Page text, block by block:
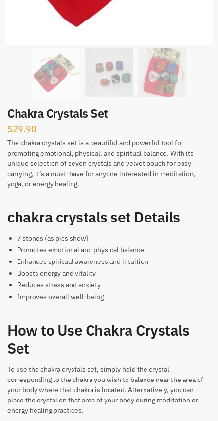
Chakra Crystals Set
$29.90
The chakra crystals set is a beautiful and powerful tool for
promoting emotional, physical, and spiritual balance. With its
unique selection of seven crystals and velvet pouch for easy
carrying, it’s a must-have for anyone interested in meditation,
yoga, or energy healing.
chakra crystals set Details
7 stones (as pics show)
Promotes emotional and physical balance
Enhances spiritual awareness and intuition
Boosts energy and vitality
Reduces stress and anxiety
Improves overall well-being
How to Use Chakra Crystals
Set
To use the chakra crystals set, simply hold the crystal
corresponding to the chakra you wish to balance near the area of
your body where that chakra is located. Alternatively, you can
place the crystal on that area of your body during meditation or
energy healing practices.